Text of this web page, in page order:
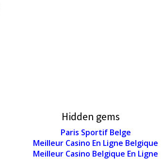
Hidden gems
Paris Sportif Belge
Meilleur Casino En Ligne Belgique
Meilleur Casino Belgique En Ligne